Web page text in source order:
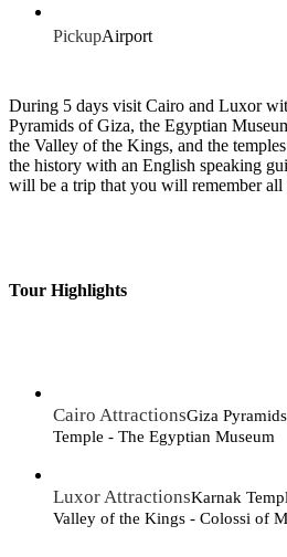
PickupAirport
During 5 days visit Cairo and Luxor
Pyramids of Giza, the Egyptian
the Valley of the Kings, and the
the history with an English speaking
will be a trip that you will remember
Tour Highlights
Cairo AttractionsGiza
Temple - The Egyptian Museum
Luxor AttractionsKarnak
Valley of the Kings - Colossi of